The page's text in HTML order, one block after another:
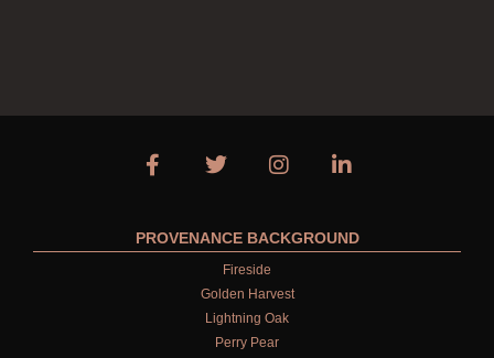
PROVENANCE BACKGROUND
Fireside
Golden Harvest
Lightning Oak
Perry Pear